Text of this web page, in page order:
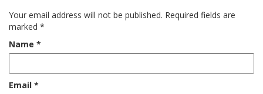
Your email address will not be published. Required fields are
marked *
Name *
Email *